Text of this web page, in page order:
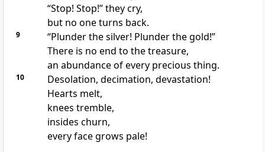
“Stop! Stop!” they cry,
but no one turns back.
9
“Plunder the silver! Plunder the gold!”
There is no end to the treasure,
an abundance of every precious thing.
10
Desolation, decimation, devastation!
Hearts melt,
knees tremble,
insides churn,
every face grows pale!